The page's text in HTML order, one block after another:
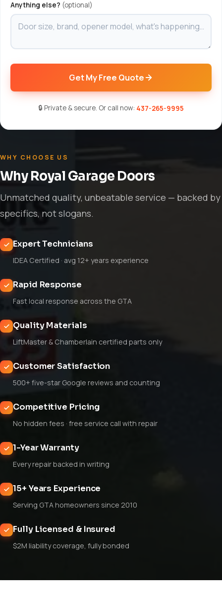
Anything else? (optional)
Get My Free Quote
🔒 Private & secure. Or call now: 437-265-9995
WHY CHOOSE US
Why Royal Garage Doors
Unmatched quality, unbeatable service — backed by
specifics, not slogans.
Expert Technicians
IDEA Certified · avg 12+ years experience
Rapid Response
Fast local response across the GTA
Quality Materials
LiftMaster & Chamberlain certified parts only
Customer Satisfaction
500+ five-star Google reviews and counting
Competitive Pricing
No hidden fees · free service call with repair
1-Year Warranty
Every repair backed in writing
15+ Years Experience
Serving GTA homeowners since 2010
Fully Licensed & Insured
$2M liability coverage, fully bonded